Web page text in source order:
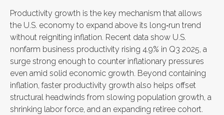
Productivity growth is the key mechanism that allows
the U.S. economy to expand above its long‑run trend
without reigniting inflation. Recent data show U.S.
nonfarm business productivity rising 4.9% in Q3 2025, a
surge strong enough to counter inflationary pressures
even amid solid economic growth. Beyond containing
inflation, faster productivity growth also helps offset
structural headwinds from slowing population growth, a
shrinking labor force, and an expanding retiree cohort.